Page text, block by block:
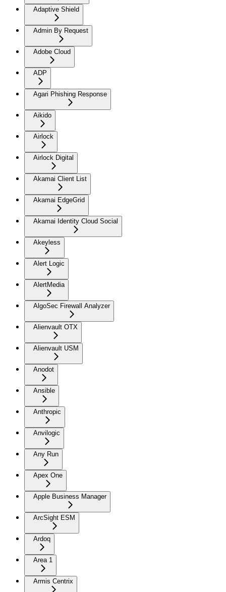
Adaptive Shield
Admin By Request
Adobe Cloud
ADP
Agari Phishing Response
Aikido
Airlock
Airlock Digital
Akamai Client List
Akamai EdgeGrid
Akamai Identity Cloud Social
Akeyless
Alert Logic
AlertMedia
AlgoSec Firewall Analyzer
Alienvault OTX
Alienvault USM
Anodot
Ansible
Anthropic
Anvilogic
Any Run
Apex One
Apple Business Manager
ArcSight ESM
Ardoq
Area 1
Armis Centrix